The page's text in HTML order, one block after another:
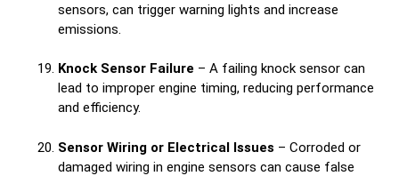
sensors, can trigger warning lights and increase
emissions.
Knock Sensor Failure – A failing knock sensor can
lead to improper engine timing, reducing performance
and efficiency.
Sensor Wiring or Electrical Issues – Corroded or
damaged wiring in engine sensors can cause false